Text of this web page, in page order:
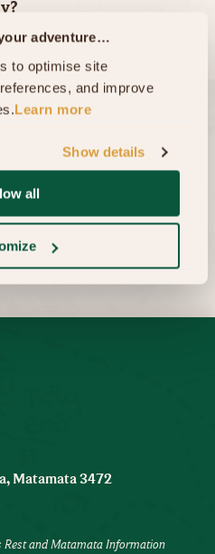
adventure…
to optimise site
and improve
Learn more
Show details
all
submitting my
Matamata 3472
Rest and Matamata Information